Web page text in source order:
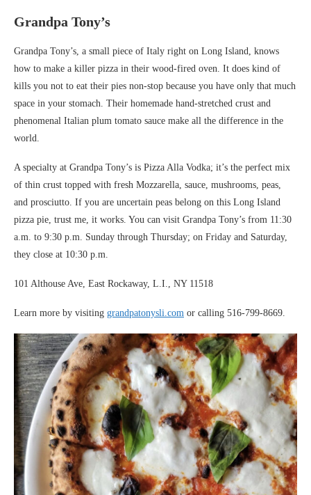
Grandpa Tony’s
Grandpa Tony’s, a small piece of Italy right on Long Island, knows
how to make a killer pizza in their wood-fired oven. It does kind of
kills you not to eat their pies non-stop because you have only that much
space in your stomach. Their homemade hand-stretched crust and
phenomenal Italian plum tomato sauce make all the difference in the
world.
A specialty at Grandpa Tony’s is Pizza Alla Vodka; it’s the perfect mix
of thin crust topped with fresh Mozzarella, sauce, mushrooms, peas,
and prosciutto. If you are uncertain peas belong on this Long Island
pizza pie, trust me, it works. You can visit Grandpa Tony’s from 11:30
a.m. to 9:30 p.m. Sunday through Thursday; on Friday and Saturday,
they close at 10:30 p.m.
101 Althouse Ave, East Rockaway, L.I., NY 11518
Learn more by visiting grandpatonysli.com or calling 516-799-8669.